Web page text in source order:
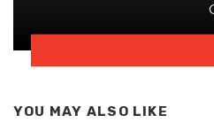
YOU MAY ALSO LIKE